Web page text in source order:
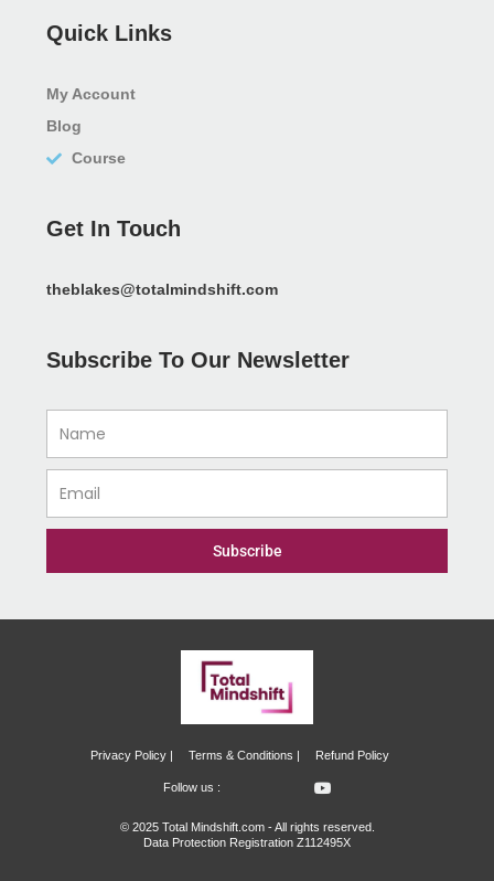
Quick Links
My Account
Blog
Course
Get In Touch
theblakes@totalmindshift.com
Subscribe To Our Newsletter
Subscribe
Privacy Policy | Terms & Conditions | Refund Policy
Follow us :
n
-
o
n
-
Y
t
u
© 2025 Total Mindshift.com - All rights reserved.
Data Protection Registration Z112495X